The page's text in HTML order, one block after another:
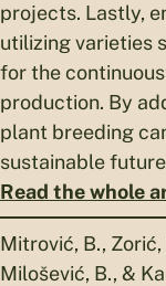
projects. Lastly,
utilizing varieties
for the
production. By
plant breeding
sustainable
Read the whole
Mitrović, B., Zorić,
Milošević, B., &